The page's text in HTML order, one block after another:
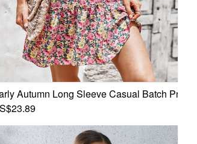
Printing Bandage Inelastic Mini Dress
Autumn Long Sleeve Casual Batch